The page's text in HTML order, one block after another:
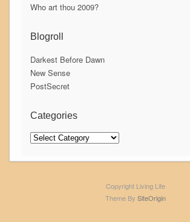
Who art thou 2009?
Blogroll
Darkest Before Dawn
New Sense
PostSecret
Categories
Categories
Copyright Living Life
Theme By SiteOrigin